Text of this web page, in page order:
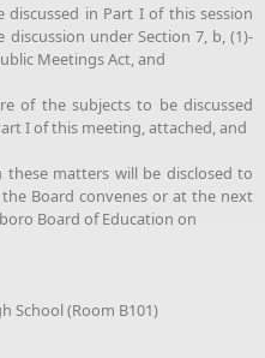
discussed in Part I of this session
under Section 7, b, (1)-
Meetings Act, and
of the subjects to be discussed
I of this meeting, attached, and
these matters will be disclosed to
Board convenes or at the next
Board of Education on
(Room B101)